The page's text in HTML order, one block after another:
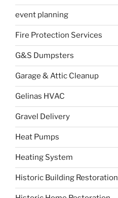
event planning
Fire Protection Services
G&S Dumpsters
Garage & Attic Cleanup
Gelinas HVAC
Gravel Delivery
Heat Pumps
Heating System
Historic Building Restoration